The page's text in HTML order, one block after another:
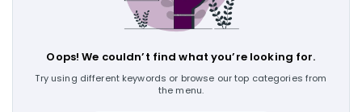
Oops! We couldn’t find what you’re looking for.
Try using different keywords or browse our top categories from
the menu.